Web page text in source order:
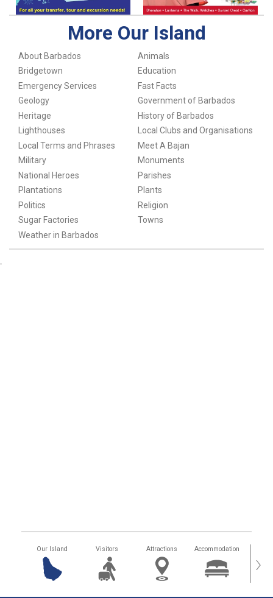
More Our Island
About Barbados
Animals
Bridgetown
Education
Emergency Services
Fast Facts
Geology
Government of Barbados
Heritage
History of Barbados
Lighthouses
Local Clubs and Organisations
Local Terms and Phrases
Meet A Bajan
Military
Monuments
National Heroes
Parishes
Plantations
Plants
Politics
Religion
Sugar Factories
Towns
Weather in Barbados
Our Island Visitors Attractions Accommodation ›